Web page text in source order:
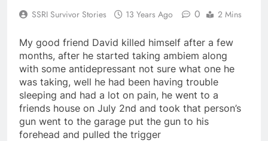
SSRI Survivor Stories 13 Years Ago 0 2 Mins
My good friend David killed himself after a few
months, after he started taking ambiem along
with some antidepressant not sure what one he
was taking, well he had been having trouble
sleeping and had a lot on pain, he went to a
friends house on July 2nd and took that person’s
gun went to the garage put the gun to his
forehead and pulled the trigger